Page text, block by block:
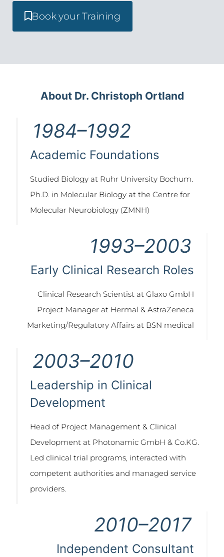
Book your Training
About Dr. Christoph Ortland
1984–1992
Academic Foundations
Studied Biology at Ruhr University Bochum.
Ph.D. in Molecular Biology at the Centre for
Molecular Neurobiology (ZMNH)
1993–2003
Early Clinical Research Roles
Clinical Research Scientist at Glaxo GmbH
Project Manager at Hermal & AstraZeneca
Marketing/Regulatory Affairs at BSN medical
2003–2010
Leadership in Clinical
Development
Head of Project Management & Clinical
Development at Photonamic GmbH & Co.KG.
Led clinical trial programs, interacted with
competent authorities and managed service
providers.
2010–2017
Independent Consultant